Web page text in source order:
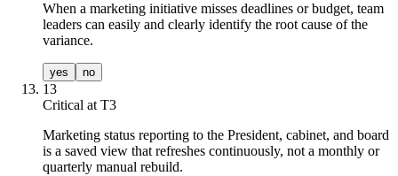
When a marketing initiative misses deadlines or budget, team
leaders can easily and clearly identify the root cause of the
variance.
yes no
13
Critical at T3
Marketing status reporting to the President, cabinet, and board
is a saved view that refreshes continuously, not a monthly or
quarterly manual rebuild.